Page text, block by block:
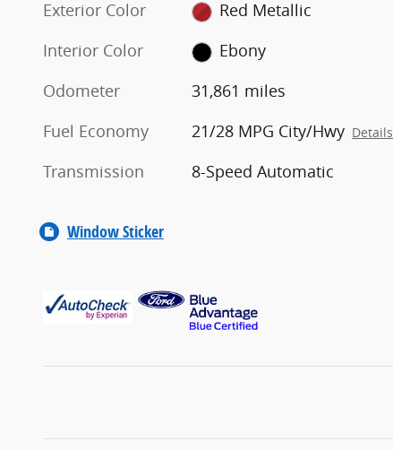
Exterior Color
Red Metallic
Interior Color
Ebony
Odometer
31,861 miles
Fuel Economy
21/28 MPG City/Hwy Details
Transmission 8-Speed Automatic
Window Sticker